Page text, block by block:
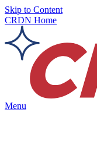
Skip to Content
CRDN Home
Menu